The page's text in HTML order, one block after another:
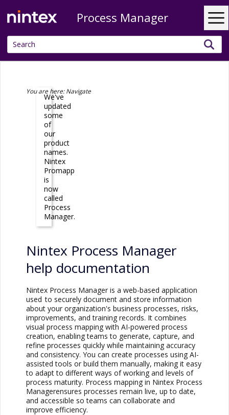
Skip To Main Content
Process Manager
You are here:Navigate
We've
updated
some
of
our
product
names.
Nintex
Promapp
is
now
called
Process
Manager.
Nintex Process Manager
help documentation
Nintex Process Manager is a web-based application
used to securely document and store information
about your organization's business processes, risks,
improvements, and training records. It combines
visual process mapping with AI-powered process
creation, enabling teams to generate, capture, and
refine processes quickly while maintaining accuracy
and consistency. You can create processes using AI-
assisted tools or build them manually, making it easy
to adapt to different ways of working and levels of
process maturity. Process mapping in Nintex Process
Managerensures processes remain live, up to date,
and accessible so teams can collaborate and
improve efficiency.